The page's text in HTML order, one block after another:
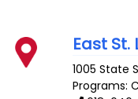
East St.
1005 State
Programs: